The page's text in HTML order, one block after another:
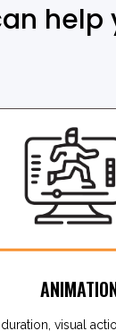
help
visual